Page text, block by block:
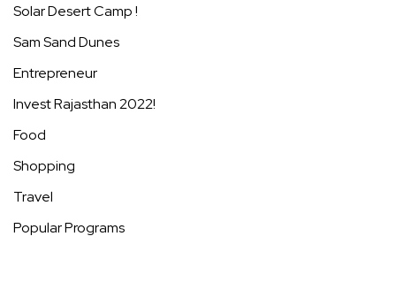
Solar Desert Camp !
Sam Sand Dunes
Entrepreneur
Invest Rajasthan 2022!
Food
Shopping
Travel
Popular Programs